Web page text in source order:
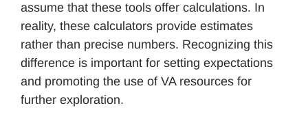
assume that these tools offer calculations. In
reality, these calculators provide estimates
rather than precise numbers. Recognizing this
difference is important for setting expectations
and promoting the use of VA resources for
further exploration.